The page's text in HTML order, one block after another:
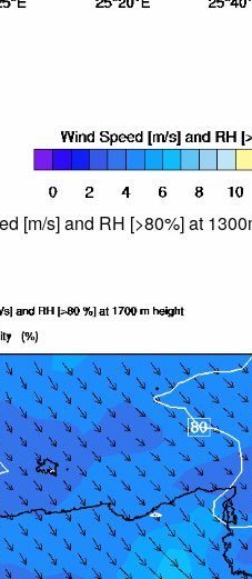
[m/s] and RH [>80%] at